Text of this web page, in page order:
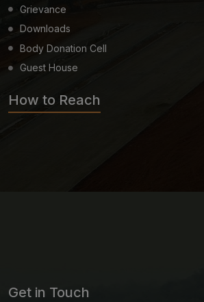
Grievance
Downloads
Body Donation Cell
Guest House
How to Reach
Get in Touch